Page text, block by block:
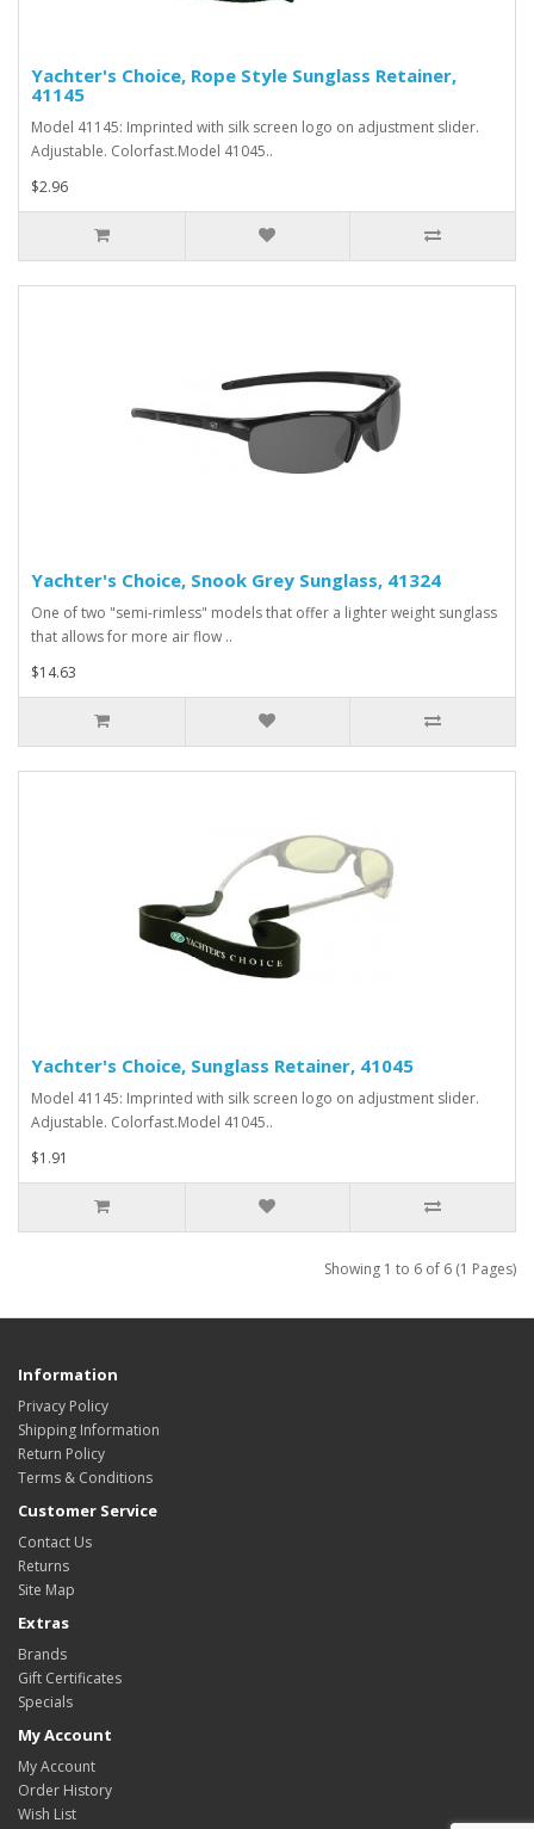
Yachter's Choice, Rope Style Sunglass Retainer,
41145
Model 41145: Imprinted with silk screen logo on adjustment slider.
Adjustable. Colorfast.Model 41045..
$2.96
Yachter's Choice, Snook Grey Sunglass, 41324
One of two "semi-rimless" models that offer a lighter weight sunglass
that allows for more air flow ..
$14.63
Yachter's Choice, Sunglass Retainer, 41045
Model 41145: Imprinted with silk screen logo on adjustment slider.
Adjustable. Colorfast.Model 41045..
$1.91
Showing 1 to 6 of 6 (1 Pages)
Information
Privacy Policy
Shipping Information
Return Policy
Terms & Conditions
Customer Service
Contact Us
Returns
Site Map
Extras
Brands
Gift Certificates
Specials
My Account
My Account
Order History
Wish List